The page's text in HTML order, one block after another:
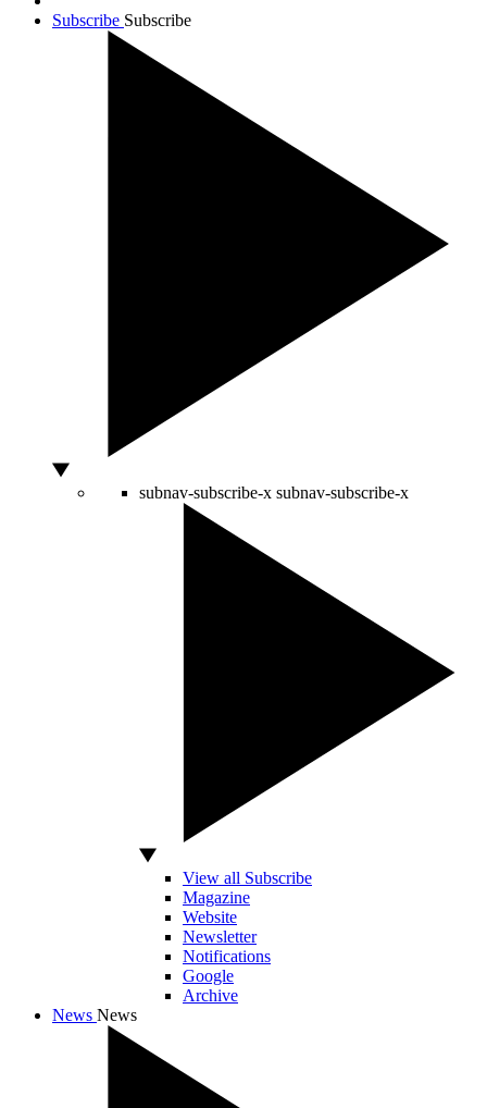
Subscribe Subscribe
subnav-subscribe-x subnav-subscribe-x
View all Subscribe
Magazine
Website
Newsletter
Notifications
Google
Archive
News News